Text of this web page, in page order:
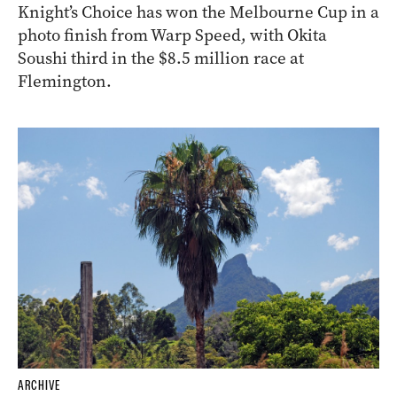
Knight’s Choice has won the Melbourne Cup in a
photo finish from Warp Speed, with Okita
Soushi third in the $8.5 million race at
Flemington.
ARCHIVE